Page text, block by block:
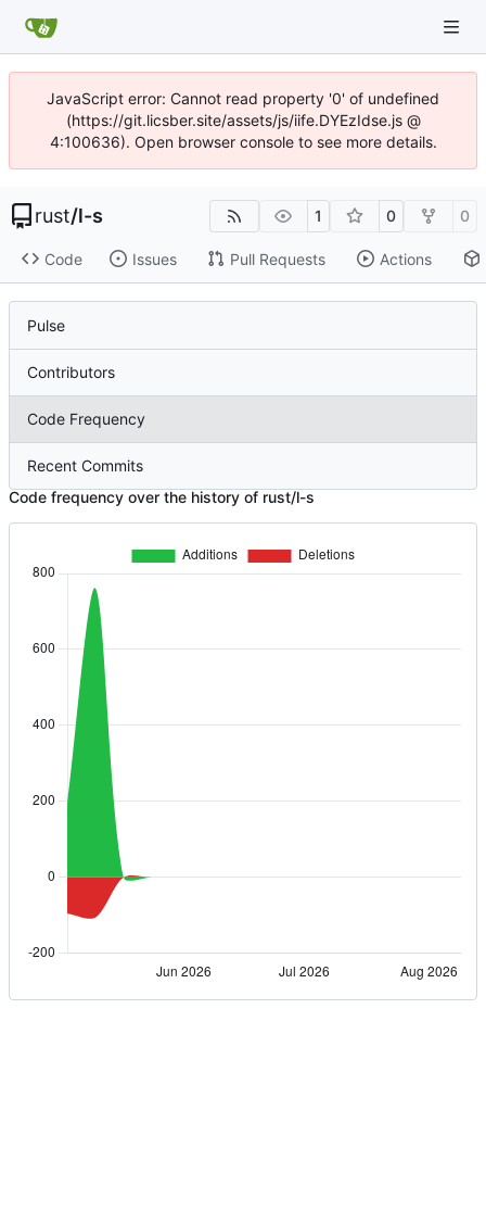
JavaScript error: Cannot read property '0' of undefined
(https://git.licsber.site/assets/js/iife.DYEzIdse.js @
4:100636). Open browser console to see more details.
rust/l-s 1 0 0
Code Issues Pull Requests Actions
Pulse
Contributors
Code Frequency
Recent Commits
Code frequency over the history of rust/l-s